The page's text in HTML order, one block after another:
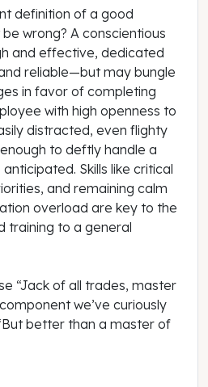
definition of a good
wrong? A conscientious
and effective, dedicated
reliable—but may bungle
in favor of completing
with high openness to
distracted, even flighty
to deftly handle a
Skills like critical
and remaining calm
overload are key to the
training to a general
“Jack of all trades, master
we’ve curiously
better than a master of